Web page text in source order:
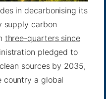
in decarbonising its
supply carbon
three-quarters since
pledged to
sources by 2035,
country a global